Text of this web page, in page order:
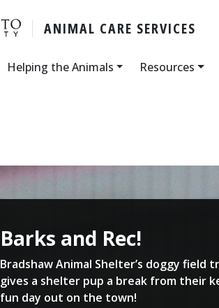
ANIMAL CARE SERVICES
Helping the Animals Resources
Barks and Rec!
Bradshaw Animal Shelter’s doggy field
gives a shelter pup a break from their
fun day out on the town!